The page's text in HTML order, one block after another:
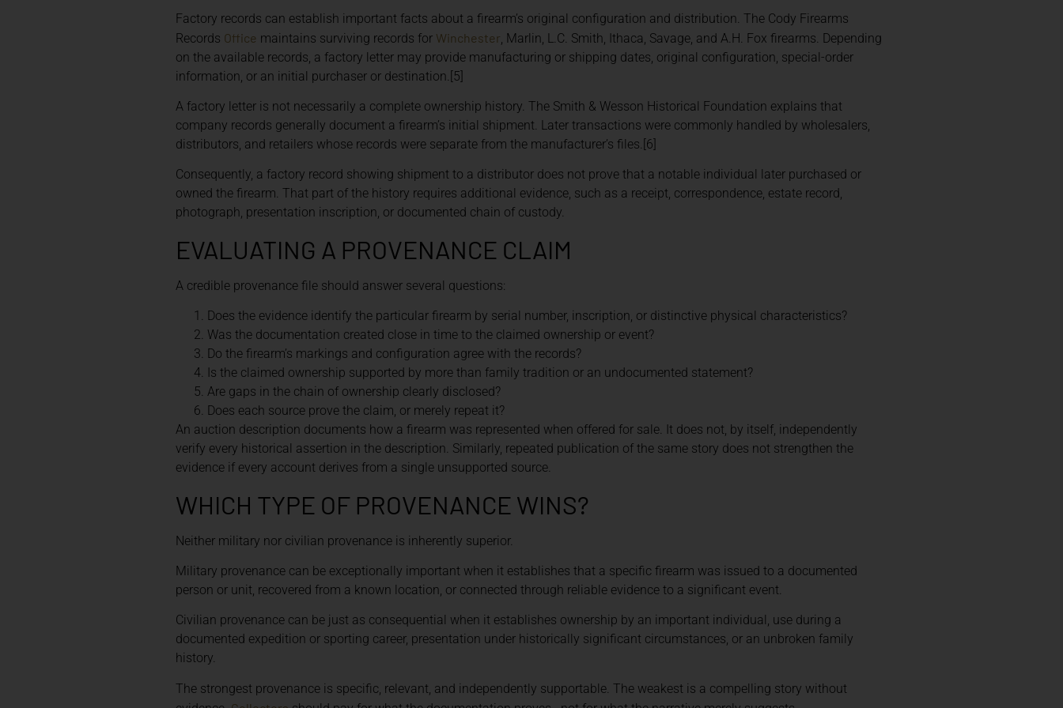
Factory records can establish important facts about a firearm’s original configuration and distribution. The Cody Firearms
Records Office maintains surviving records for Winchester , Marlin, L.C. Smith, Ithaca, Savage, and A.H. Fox firearms. Depending
on the available records, a factory letter may provide manufacturing or shipping dates, original configuration, special-order
information, or an initial purchaser or destination.[5]
A factory letter is not necessarily a complete ownership history. The Smith & Wesson Historical Foundation explains that
company records generally document a firearm’s initial shipment. Later transactions were commonly handled by wholesalers,
distributors, and retailers whose records were separate from the manufacturer’s files.[6]
Consequently, a factory record showing shipment to a distributor does not prove that a notable individual later purchased or
owned the firearm. That part of the history requires additional evidence, such as a receipt, correspondence, estate record,
photograph, presentation inscription, or documented chain of custody.
EVALUATING A PROVENANCE CLAIM
A credible provenance file should answer several questions:
Does the evidence identify the particular firearm by serial number, inscription, or distinctive physical characteristics?
Was the documentation created close in time to the claimed ownership or event?
Do the firearm’s markings and configuration agree with the records?
Is the claimed ownership supported by more than family tradition or an undocumented statement?
Are gaps in the chain of ownership clearly disclosed?
Does each source prove the claim, or merely repeat it?
An auction description documents how a firearm was represented when offered for sale. It does not, by itself, independently
verify every historical assertion in the description. Similarly, repeated publication of the same story does not strengthen the
evidence if every account derives from a single unsupported source.
WHICH TYPE OF PROVENANCE WINS?
Neither military nor civilian provenance is inherently superior.
Military provenance can be exceptionally important when it establishes that a specific firearm was issued to a documented
person or unit, recovered from a known location, or connected through reliable evidence to a significant event.
Civilian provenance can be just as consequential when it establishes ownership by an important individual, use during a
documented expedition or sporting career, presentation under historically significant circumstances, or an unbroken family
history.
The strongest provenance is specific, relevant, and independently supportable. The weakest is a compelling story without